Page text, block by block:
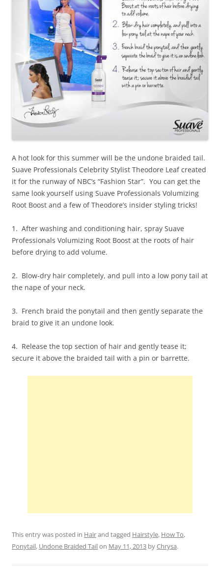
A hot look for this summer will be the undone braided tail.
Suave Professionals Celebrity Stylist Theodore Leaf created
it for the runway of NBC’s “Fashion Star”. You can get the
same look yourself using Suave Professionals Volumizing
Root Boost and a few of Theodore’s insider styling tricks!
1. After washing and conditioning hair, spray Suave
Professionals Volumizing Root Boost at the roots of hair
before drying to add volume.
2. Blow-dry hair completely, and pull into a low pony tail at
the nape of your neck.
3. French braid the ponytail and then gently separate the
braid to give it an undone look.
4. Release the top section of hair and gently tease it;
secure it above the braided tail with a pin or barrette.
This entry was posted in Hairand tagged Hairstyle, How To,
Ponytail, Undone Braided Tailon May 11, 2013 byChrysa.